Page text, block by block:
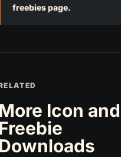
freebies page.
More Icon and
Freebie
Downloads